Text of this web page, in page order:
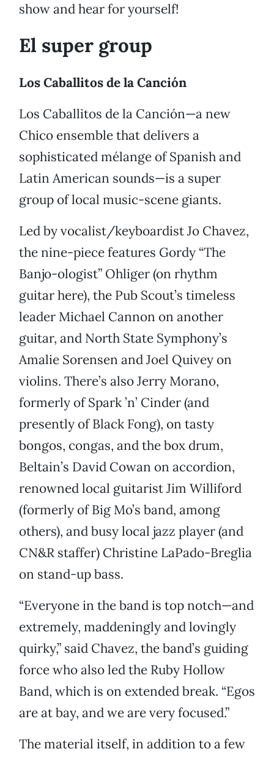
show and hear for yourself!
El super group
Los Caballitos de la Canción
Los Caballitos de la Canción—a new
Chico ensemble that delivers a
sophisticated mélange of Spanish and
Latin American sounds—is a super
group of local music-scene giants.
Led by vocalist/keyboardist Jo Chavez,
the nine-piece features Gordy “The
Banjo-ologist” Ohliger (on rhythm
guitar here), the Pub Scout’s timeless
leader Michael Cannon on another
guitar, and North State Symphony’s
Amalie Sorensen and Joel Quivey on
violins. There’s also Jerry Morano,
formerly of Spark ’n’ Cinder (and
presently of Black Fong), on tasty
bongos, congas, and the box drum,
Beltain’s David Cowan on accordion,
renowned local guitarist Jim Williford
(formerly of Big Mo’s band, among
others), and busy local jazz player (and
CN&R staffer) Christine LaPado-Breglia
on stand-up bass.
“Everyone in the band is top notch—and
extremely, maddeningly and lovingly
quirky,” said Chavez, the band’s guiding
force who also led the Ruby Hollow
Band, which is on extended break. “Egos
are at bay, and we are very focused.”
The material itself, in addition to a few